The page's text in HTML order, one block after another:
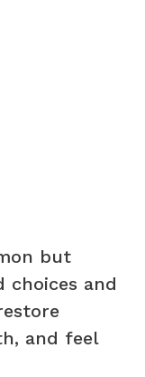
but
and
and feel